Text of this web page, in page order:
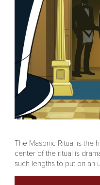
The Masonic Ritual is the
center of the ritual is
such lengths to put on an